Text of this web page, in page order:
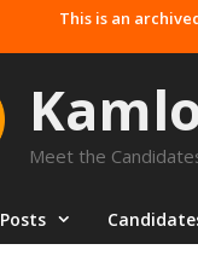
This is an
Meet the
Posts